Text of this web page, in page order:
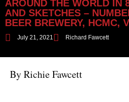
AROUND THE WORLD IN
AND SKETCHES –
BEER BREWERY, HCMC,
July 21, 2021 Richard Fawcett
By Richie Fawcett